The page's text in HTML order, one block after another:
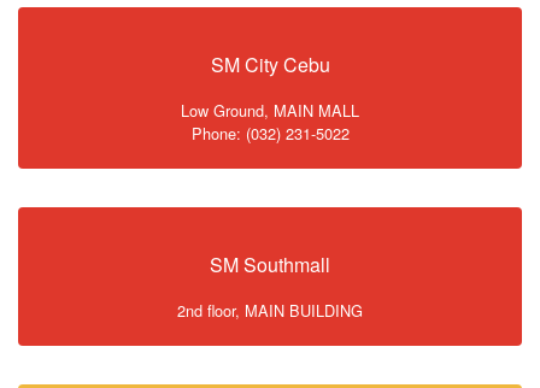
SM City Cebu
Low Ground, MAIN MALL
Phone: (032) 231-5022
SM Southmall
2nd floor, MAIN BUILDING